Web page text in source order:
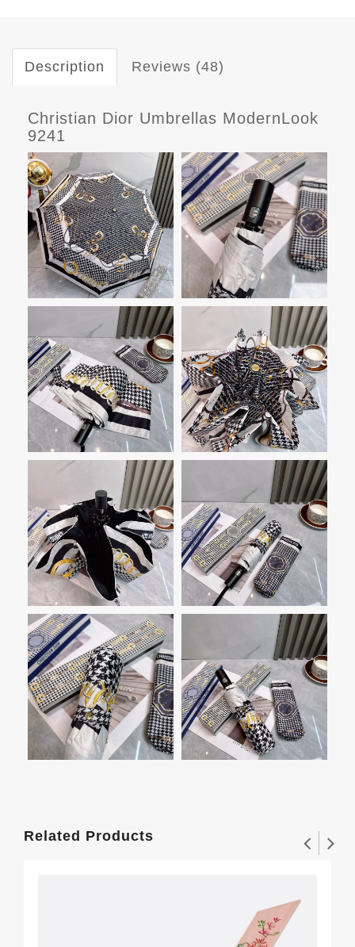
Description Reviews (48)
Christian Dior Umbrellas ModernLook
9241
Related Products